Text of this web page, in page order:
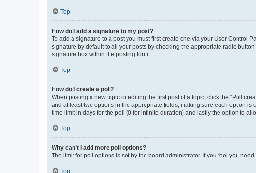
Top
How do I add a signature to my post?
To add a signature to a post you must first create one via your User Control
signature by default to all your posts by checking the appropriate radio
signature box within the posting form.
Top
How do I create a poll?
When posting a new topic or editing the first post of a topic, click the “Poll
and at least two options in the appropriate fields, making sure each option is
time limit in days for the poll (0 for infinite duration) and lastly the option to
Top
Why can’t I add more poll options?
The limit for poll options is set by the board administrator. If you feel you
Top